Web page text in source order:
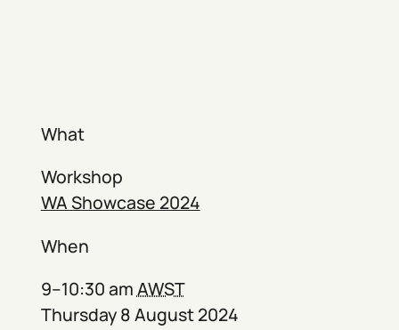
What
Workshop
WA Showcase 2024
When
9–10:30 amAWST
Thursday 8 August 2024